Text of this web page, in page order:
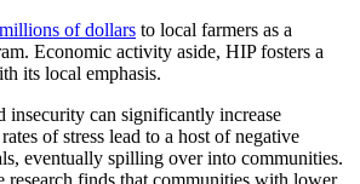
millions of dollars to local farmers as a
Economic activity aside, HIP fosters a
its local emphasis.
insecurity can significantly increase
of stress lead to a host of negative
eventually spilling over into communities.
research finds that communities with lower